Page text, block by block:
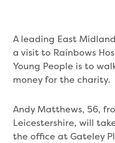
A leading East
a visit to Rainbows
Young People is to
money for the charity.
Andy Matthews, 56,
Leicestershire, will
the office at Gateley